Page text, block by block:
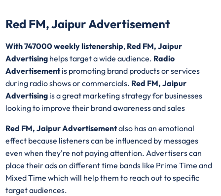
Red FM, Jaipur Advertisement
With 747000 weekly listenership, Red FM, Jaipur
Advertising helps target a wide audience. Radio
Advertisementis promoting brand products or services
during radio shows or commercials. Red FM, Jaipur
Advertising is a great marketing strategy for businesses
looking to improve their brand awareness and sales
Red FM, Jaipur Advertisementalso has an emotional
effect because listeners can be influenced by messages
even when they're not paying attention. Advertisers can
place their ads on different time bands like Prime Time and
Mixed Time which will help them to reach out to specific
target audiences.